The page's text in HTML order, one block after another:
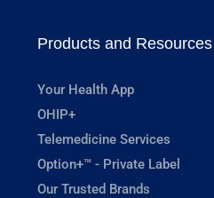
Products and Resources
Your Health App
OHIP+
Telemedicine Services
Option+™ - Private Label
Our Trusted Brands